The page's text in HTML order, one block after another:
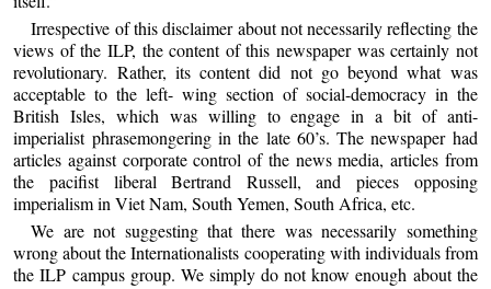
Irrespective of this disclaimer about not necessarily reflecting the
views of the ILP, the content of this newspaper was certainly not
revolutionary. Rather, its content did not go beyond what was
acceptable to the left- wing section of social-democracy in the
British Isles, which was willing to engage in a bit of anti-
imperialist phrasemongering in the late 60’s. The newspaper had
articles against corporate control of the news media, articles from
the pacifist liberal Bertrand Russell, and pieces opposing
imperialism in Viet Nam, South Yemen, South Africa, etc.
We are not suggesting that there was necessarily something
wrong about the Internationalists cooperating with individuals from
the ILP campus group. We simply do not know enough about the